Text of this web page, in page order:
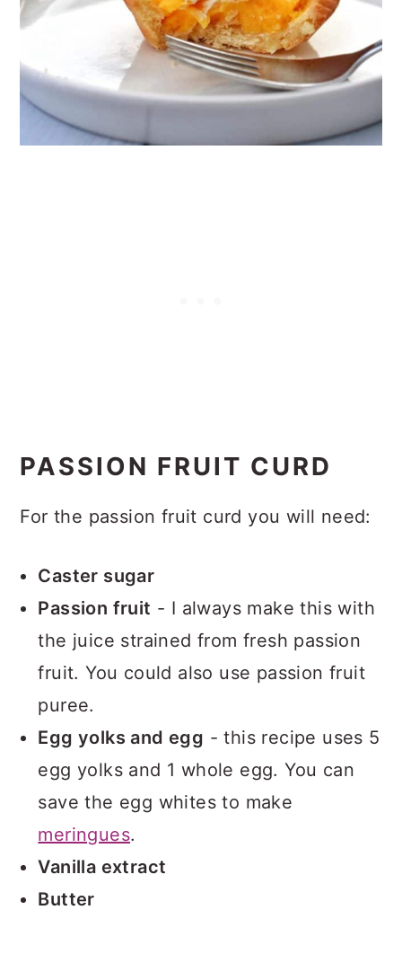
PASSION FRUIT CURD
For the passion fruit curd you will need:
Caster sugar
Passion fruit - I always make this with
the juice strained from fresh passion
fruit. You could also use passion fruit
puree.
Egg yolks and egg - this recipe uses 5
egg yolks and 1 whole egg. You can
save the egg whites to make
meringues.
Vanilla extract
Butter